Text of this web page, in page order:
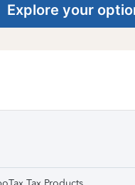
Explore your